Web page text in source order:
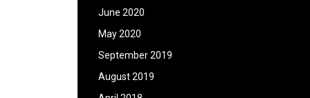
June 2020
May 2020
September 2019
August 2019